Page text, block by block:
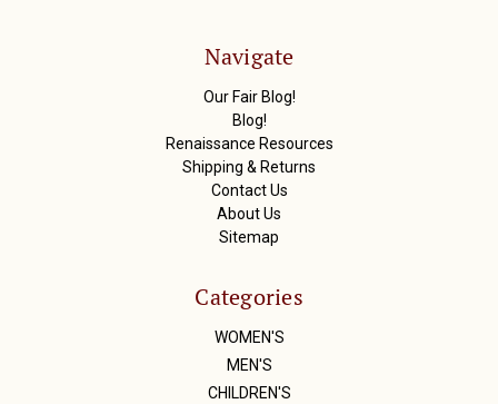
Navigate
Our Fair Blog!
Blog!
Renaissance Resources
Shipping & Returns
Contact Us
About Us
Sitemap
Categories
WOMEN'S
MEN'S
CHILDREN'S